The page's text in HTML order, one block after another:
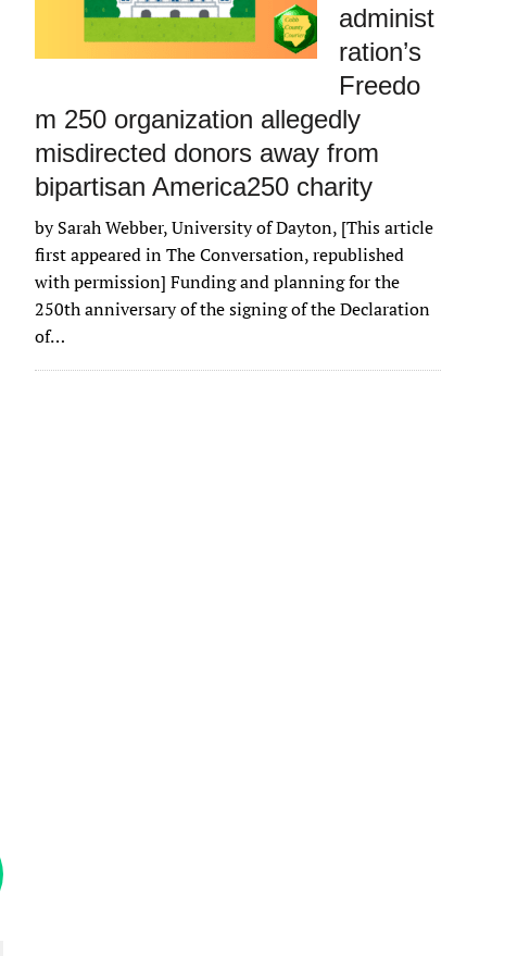
administ
ration’s
Freedo
m 250 organization allegedly
misdirected donors away from
bipartisan America250 charity
by Sarah Webber, University of Dayton, [This article
first appeared in The Conversation, republished
with permission] Funding and planning for the
250th anniversary of the signing of the Declaration
of…